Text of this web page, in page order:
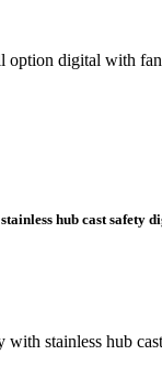
option digital with
hub cast safety